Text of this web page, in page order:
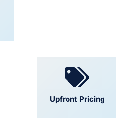
Upfront Pricing